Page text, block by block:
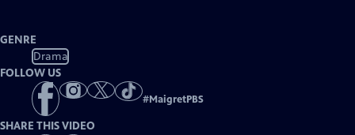
GENRE
Drama
FOLLOW US
#MaigretPBS
SHARE THIS VIDEO